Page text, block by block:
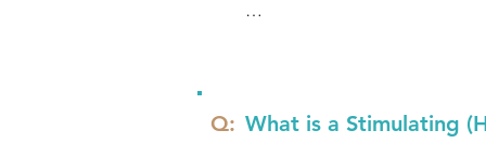
applied to the skin without any
Q: What is a Stimulating